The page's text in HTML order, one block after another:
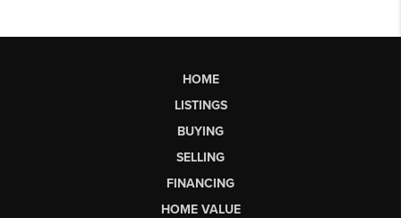
HOME
LISTINGS
BUYING
SELLING
FINANCING
HOME VALUE